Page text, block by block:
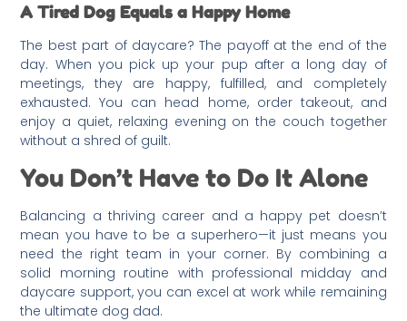
A Tired Dog Equals a Happy Home
The best part of daycare? The payoff at the end of the
day. When you pick up your pup after a long day of
meetings, they are happy, fulfilled, and completely
exhausted. You can head home, order takeout, and
enjoy a quiet, relaxing evening on the couch together
without a shred of guilt.
You Don’t Have to Do It Alone
Balancing a thriving career and a happy pet doesn’t
mean you have to be a superhero—it just means you
need the right team in your corner. By combining a
solid morning routine with professional midday and
daycare support, you can excel at work while remaining
the ultimate dog dad.